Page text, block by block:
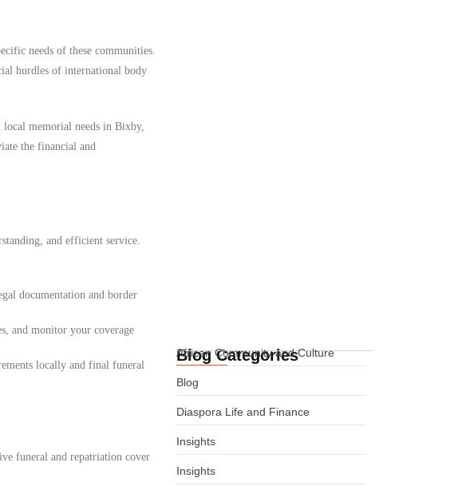
needs of these communities.
hurdles of international body
memorial needs in Bixby,
the financial and
and efficient service.
documentation and border
and monitor your coverage
locally and final funeral
funeral and repatriation cover
Blog Categories
African Community and Culture
Blog
Diaspora Life and Finance
Insights
Insights